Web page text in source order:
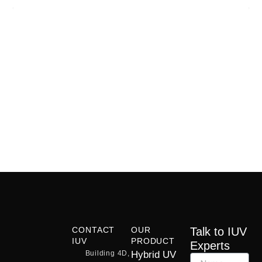
CONTACT
IUV
Building 4D,
OUR
PRODUCT
Hybrid UV
Talk to IUV
Experts